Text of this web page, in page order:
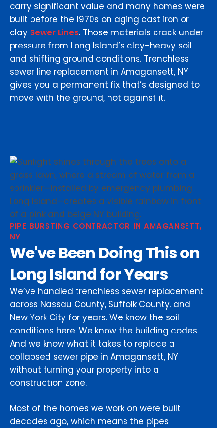
carry significant value and many homes were
built before the 1970s on aging cast iron or
clay Sewer Lines. Those materials crack under
pressure from Long Island’s clay-heavy soil
and shifting ground conditions. Trenchless
sewer line replacement in Amagansett, NY
gives you a permanent fix that’s designed to
move with the ground, not against it.
PIPE BURSTING CONTRACTOR IN AMAGANSETT,
NY
We've Been Doing This on
Long Island for Years
We’ve handled trenchless sewer replacement
across Nassau County, Suffolk County, and
New York City for years. We know the soil
conditions here. We know the building codes.
And we know what it takes to replace a
collapsed sewer pipe in Amagansett, NY
without turning your property into a
construction zone.
Most of the homes we work on were built
decades ago, which means the pipes